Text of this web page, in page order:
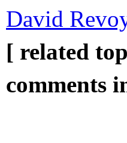
David
[ related
comments